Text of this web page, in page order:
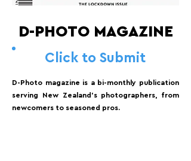
D-PHOTO MAGAZINE
Click to Submit
D-Photo magazine is a bi-monthly publication
serving New Zealand's photographers, from
newcomers to seasoned pros.